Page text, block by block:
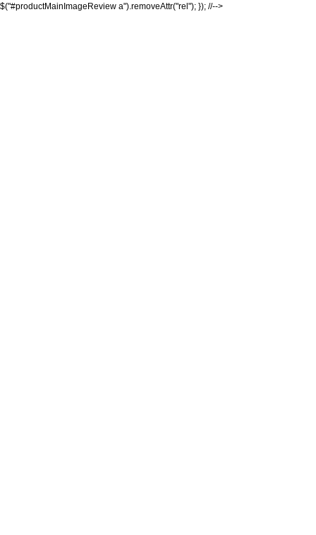
$("#productMainImageReview a").removeAttr("rel"); }); //-->